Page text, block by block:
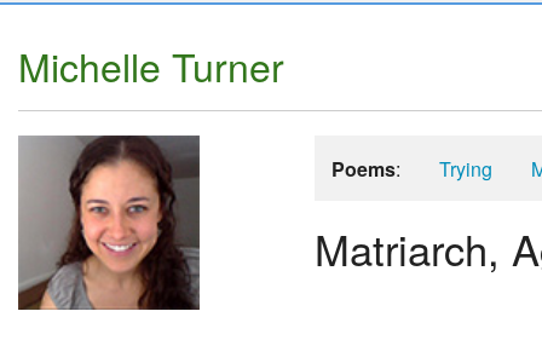
Michelle Turner
Poems: Trying
Matriarch,